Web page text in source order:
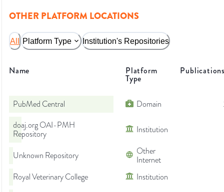
OTHER PLATFORM LOCATIONS
All Platform Type Institution's Repositories
Name Platform
Type
PubMed Central Domain
doaj.org OAI-PMH
Repository
Institution
Unknown Repository
Other
Internet
Royal Veterinary College
Institution